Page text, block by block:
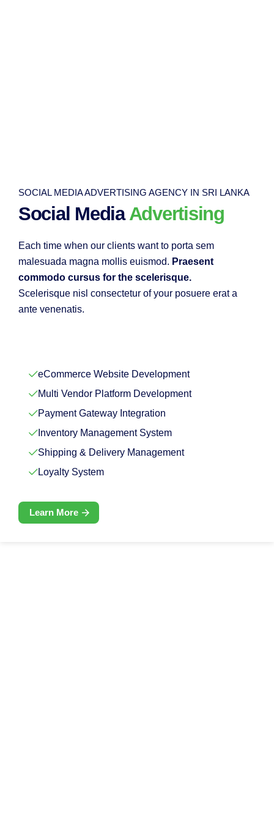
SOCIAL MEDIA ADVERTISING AGENCY IN SRI LANKA
Social MediaAdvertising
Each time when our clients want to porta sem
malesuada magna mollis euismod. Praesent
commodo cursus for the scelerisque.
Scelerisque nisl consectetur of your posuere erat a
ante venenatis.
eCommerce Website Development
Multi Vendor Platform Development
Payment Gateway Integration
Inventory Management System
Shipping & Delivery Management
Loyalty System
Learn More